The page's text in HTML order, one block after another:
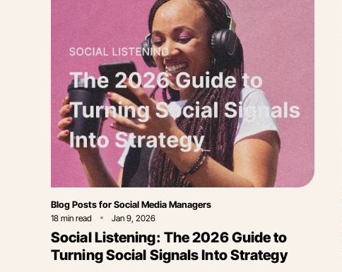
Category
Blog Posts for Social Media Managers
18 min read Jan 9, 2026
Social Listening: The 2026 Guide to
Turning Social Signals Into Strategy